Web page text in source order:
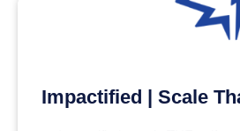
Impactified | Scale